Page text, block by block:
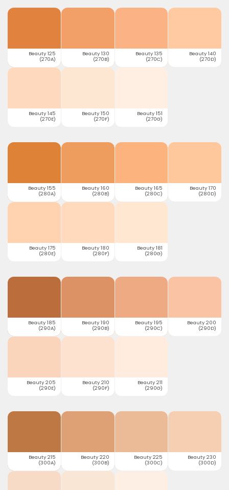
Beauty 125
(270A)
Beauty 130
(270B)
Beauty 135
(270C)
Beauty 140
(270D)
Beauty 145
(270E)
Beauty 150
(270F)
Beauty 151
(270G)
Beauty 155
(280A)
Beauty 160
(280B)
Beauty 165
(280C)
Beauty 170
(280D)
Beauty 175
(280E)
Beauty 180
(280F)
Beauty 181
(280G)
Beauty 185
(290A)
Beauty 190
(290B)
Beauty 195
(290C)
Beauty 200
(290D)
Beauty 205
(290E)
Beauty 210
(290F)
Beauty 211
(290G)
Beauty 215
(300A)
Beauty 220
(300B)
Beauty 225
(300C)
Beauty 230
(300D)